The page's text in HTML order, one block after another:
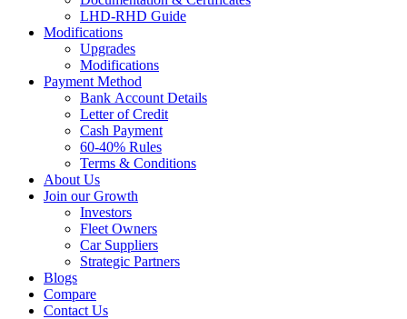
LHD-RHD Guide
Modifications
Upgrades
Modifications
Payment Method
Bank Account Details
Letter of Credit
Cash Payment
60-40% Rules
Terms & Conditions
About Us
Join our Growth
Investors
Fleet Owners
Car Suppliers
Strategic Partners
Blogs
Compare
Contact Us